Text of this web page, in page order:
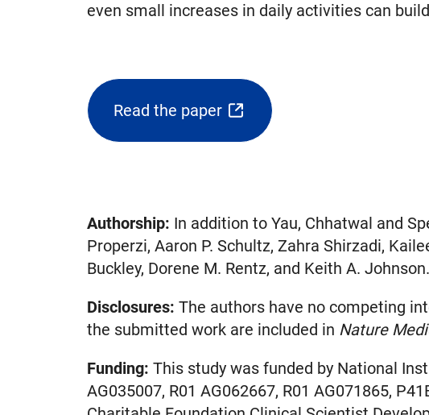
even small increases in daily activities can
Read the paper
(opens
external
new
tab)
Authorship: In addition to Yau, Chhatwal and
Properzi, Aaron P. Schultz, Zahra Shirzadi,
Buckley, Dorene M. Rentz, and Keith A.
Disclosures: The authors have no competing
the submitted work are included in Nature
Funding: This study was funded by National
AG035007, R01 AG062667, R01 AG071865,